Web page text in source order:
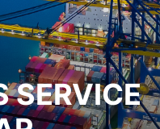
SERVICE